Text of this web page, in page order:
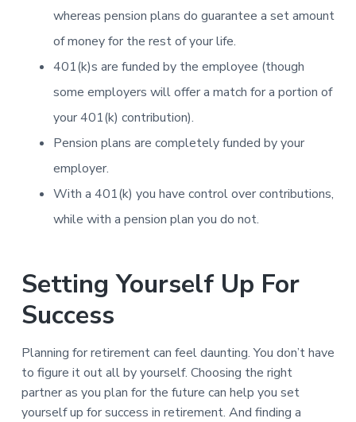
whereas pension plans do guarantee a set amount
of money for the rest of your life.
401(k)s are funded by the employee (though
some employers will offer a match for a portion of
your 401(k) contribution).
Pension plans are completely funded by your
employer.
With a 401(k) you have control over contributions,
while with a pension plan you do not.
Setting Yourself Up For
Success
Planning for retirement can feel daunting. You don’t have
to figure it out all by yourself. Choosing the right
partner as you plan for the future can help you set
yourself up for success in retirement. And finding a